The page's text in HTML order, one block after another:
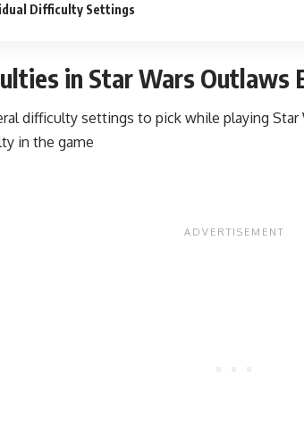
Difficulty Settings
in Star Wars Outlaws
difficulty settings to pick while playing
in the game